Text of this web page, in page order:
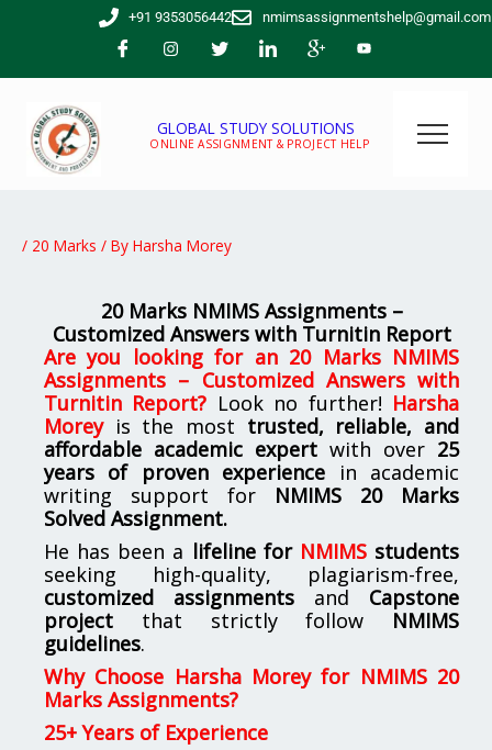
+91 9353056442 nmimsassignmentshelp@gmail.com
GLOBAL STUDY SOLUTIONS
ONLINE ASSIGNMENT & PROJECT HELP
/ 20 Marks / By Harsha Morey
20 Marks NMIMS Assignments –
Customized Answers with Turnitin Report
Are you looking for an 20 Marks NMIMS
Assignments – Customized Answers with
Turnitin Report? Look no further! Harsha
Moreyis the most trusted, reliable, and
affordable academic expert with over 25
years of proven experience in academic
writing support for NMIMS
20 Marks
Solved Assignment.
He has been a lifeline for NMIMSstudents
seeking high-quality, plagiarism-free,
customized assignments and Capstone
project that strictly follow NMIMS
guidelines.
Why Choose Harsha Morey for NMIMS 20
Marks Assignments?
25+ Years of Experience